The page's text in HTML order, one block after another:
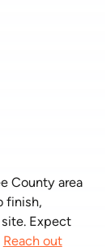
County area
finish,
Expect
Reach out